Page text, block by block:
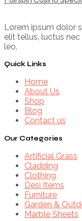
Lorem ipsum dolor
elit tellus, luctus
leo.
Quick Links
Home
About Us
Shop
Blog
Contact us
Our Categories
Artificial Grass
Cladding
Clothing
Desi Items
Furniture
Garden &
Marble Sheets